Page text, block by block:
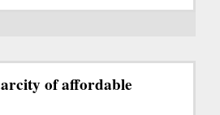
of affordable